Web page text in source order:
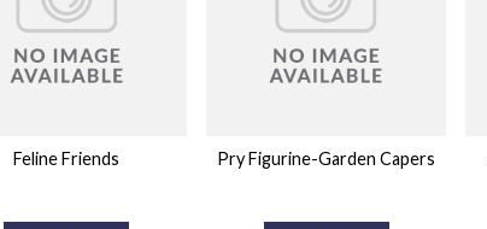
Feline Friends Pry Figurine-Garden Capers